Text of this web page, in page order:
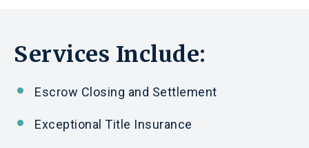
Services Include:
Escrow Closing and Settlement
Exceptional Title Insurance